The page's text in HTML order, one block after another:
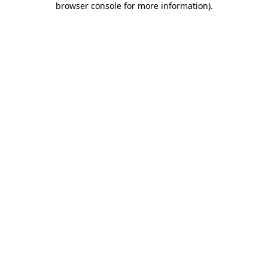
browser console for more information).